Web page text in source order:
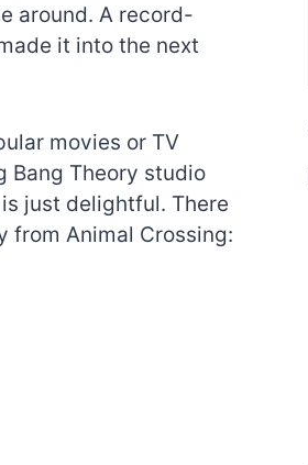
around. A record-
it into the next
movies or TV
Bang Theory studio
is just delightful. There
from Animal Crossing: